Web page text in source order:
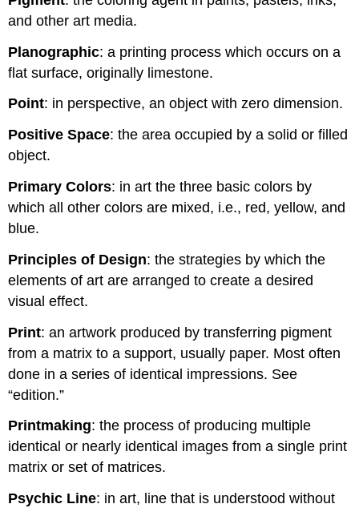
and other art media.
Planographic: a printing process which occurs on a
flat surface, originally limestone.
Point: in perspective, an object with zero dimension.
Positive Space: the area occupied by a solid or filled
object.
Primary Colors: in art the three basic colors by
which all other colors are mixed, i.e., red, yellow, and
blue.
Principles of Design: the strategies by which the
elements of art are arranged to create a desired
visual effect.
Print: an artwork produced by transferring pigment
from a matrix to a support, usually paper. Most often
done in a series of identical impressions. See
“edition.”
Printmaking: the process of producing multiple
identical or nearly identical images from a single print
matrix or set of matrices.
Psychic Line: in art, line that is understood without